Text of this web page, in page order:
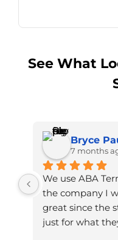
See What
Bryce
7 months
We use ABA
the company I
great since the
just for what